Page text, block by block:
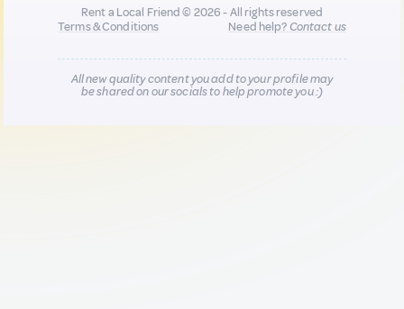
Rent a Local Friend © 2026 - All rights reserved
Terms & Conditions
Need help?Contact us
All new quality content you add to your profile may
be shared on our socials to help promote you :)